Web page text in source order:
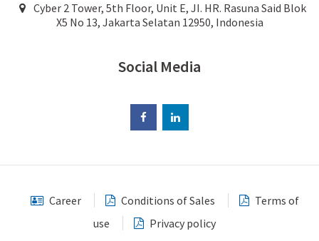
Cyber 2 Tower, 5th Floor, Unit E, JI. HR. Rasuna Said Blok
X5 No 13, Jakarta Selatan 12950, Indonesia
Social Media
Career Conditions of Sales
Terms of
use
Privacy policy